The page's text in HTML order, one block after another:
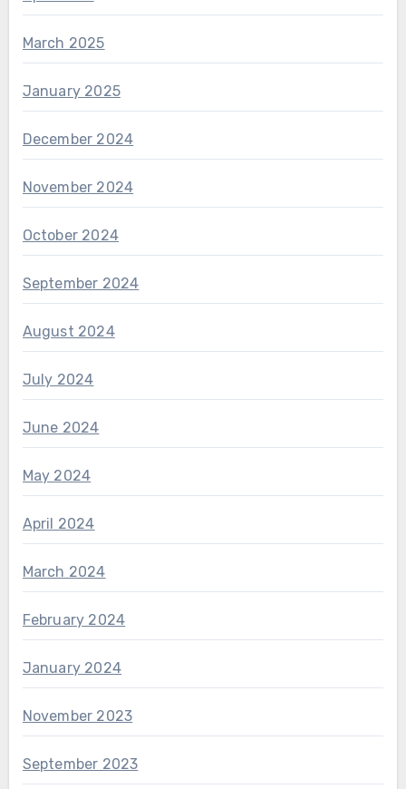
March 2025
January 2025
December 2024
November 2024
October 2024
September 2024
August 2024
July 2024
June 2024
May 2024
April 2024
March 2024
February 2024
January 2024
November 2023
September 2023